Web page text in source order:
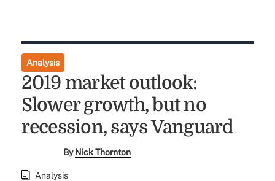
Analysis
2019 market outlook:
Slower growth, but no
recession, says Vanguard
ByNick Thornton
Analysis